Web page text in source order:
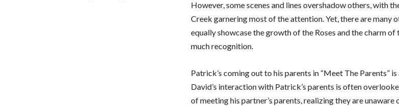
However, some scenes and lines overshadow others, with
Creek garnering most of the attention. Yet, there are many
equally showcase the growth of the Roses and the charm
much recognition.
Patrick’s coming out to his parents in “Meet The Parents”
David’s interaction with Patrick’s parents is often
of meeting his partner’s parents, realizing they are unaware